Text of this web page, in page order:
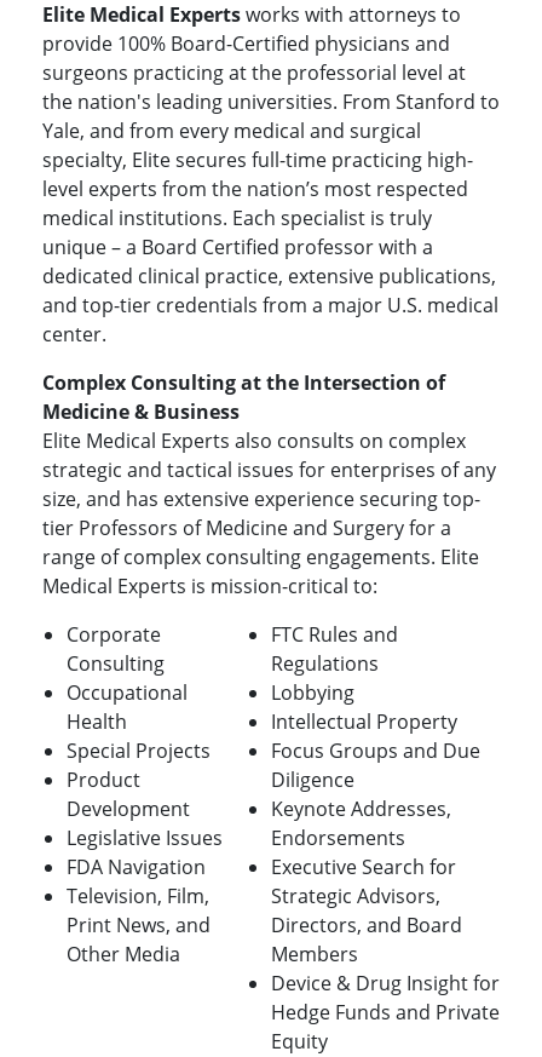
Elite Medical Expertsworks with attorneys to
provide 100% Board-Certified physicians and
surgeons practicing at the professorial level at
the nation's leading universities. From Stanford to
Yale, and from every medical and surgical
specialty, Elite secures full-time practicing high-
level experts from the nation’s most respected
medical institutions. Each specialist is truly
unique – a Board Certified professor with a
dedicated clinical practice, extensive publications,
and top-tier credentials from a major U.S. medical
center.
Complex Consulting at the Intersection of
Medicine & Business
Elite Medical Experts also consults on complex
strategic and tactical issues for enterprises of any
size, and has extensive experience securing top-
tier Professors of Medicine and Surgery for a
range of complex consulting engagements. Elite
Medical Experts is mission-critical to:
Corporate
Consulting
Occupational
Health
Special Projects
Product
Development
Legislative Issues
FDA Navigation
Television, Film,
Print News, and
Other Media
FTC Rules and
Regulations
Lobbying
Intellectual Property
Focus Groups and Due
Diligence
Keynote Addresses,
Endorsements
Executive Search for
Strategic Advisors,
Directors, and Board
Members
Device & Drug Insight for
Hedge Funds and Private
Equity